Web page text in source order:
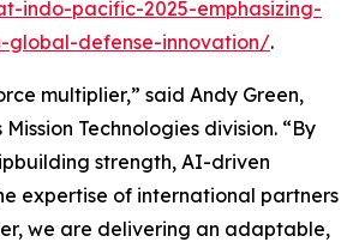
indo-pacific-2025-emphasizing-
global-defense-innovation/.
multiplier,” said Andy Green,
Technologies division. “By
strength, AI-driven
expertise of international partners
we are delivering an adaptable,